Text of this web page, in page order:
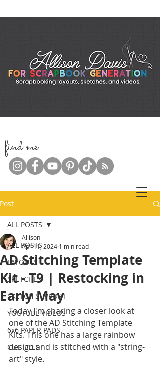
find me
Post
ALL POSTS
LAYOUTS
SKETCHES
SKETCH SUPPORT
YOUTUBE VIDEOS
6x6 PAPER PADS
CUT FILES
ALL POSTS
AD Stitching Template
Kit - T9 | Restocking in
Early May
Allison
Apr 11, 2024 1 min read
Today I'm sharing a closer look at
one of the AD Stitching Template
Kits. This one has a large rainbow
design and is stitched with a "string-
art" style.